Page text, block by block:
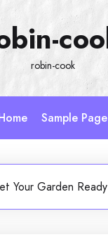
robin-cook
Sample Page
Your Garden